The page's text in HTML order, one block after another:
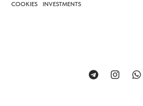
COOKIES
INVESTMENTS